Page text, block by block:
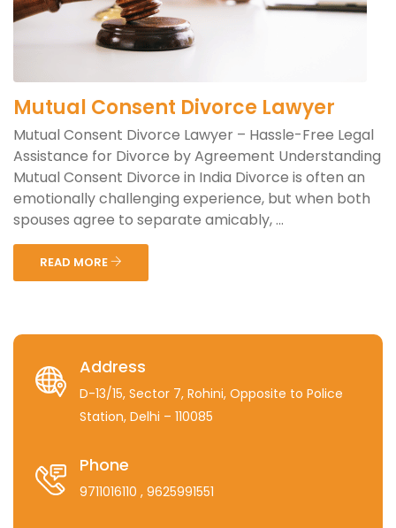
Mutual Consent Divorce Lawyer
Mutual Consent Divorce Lawyer – Hassle-Free Legal
Assistance for Divorce by Agreement Understanding
Mutual Consent Divorce in India Divorce is often an
emotionally challenging experience, but when both
spouses agree to separate amicably, ...
READ MORE
Address
D-13/15, Sector 7, Rohini, Opposite to Police
Station, Delhi – 110085
Phone
9711016110 , 9625991551